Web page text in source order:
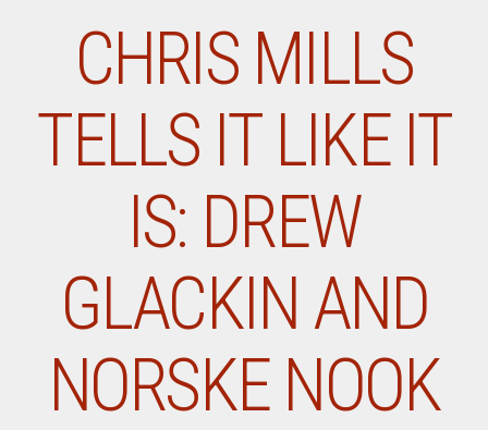
CHRIS MILLS
TELLS IT LIKE IT
IS: DREW
GLACKIN AND
NORSKE NOOK